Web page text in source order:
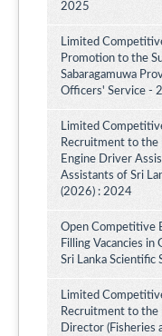
2025
Limited
Promotion to the
Sabaragamuwa
Officers' Service -
Limited
Recruitment to the
Engine Driver
Assistants of Sri
(2026) : 2024
Open Competitive
Filling Vacancies in
Sri Lanka
Limited
Recruitment to the
Director (Fisheries